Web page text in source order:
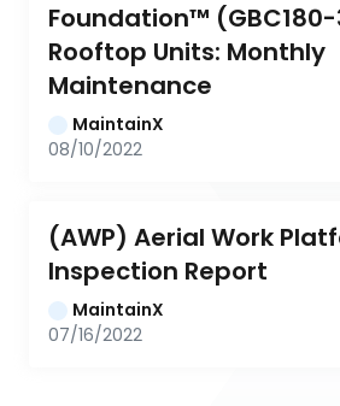
Foundation™
Rooftop Units: Monthly
Maintenance
MaintainX
08/10/2022
(AWP) Aerial Work
Inspection Report
MaintainX
07/16/2022